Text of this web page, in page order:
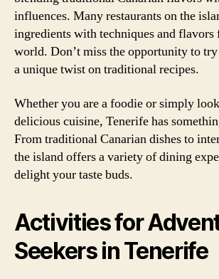
influences. Many restaurants on the
ingredients with techniques and flavors
world. Don’t miss the opportunity to
a unique twist on traditional recipes.
Whether you are a foodie or simply
delicious cuisine, Tenerife has
From traditional Canarian dishes to
the island offers a variety of dining
delight your taste buds.
Activities for
Seekers in Tenerife